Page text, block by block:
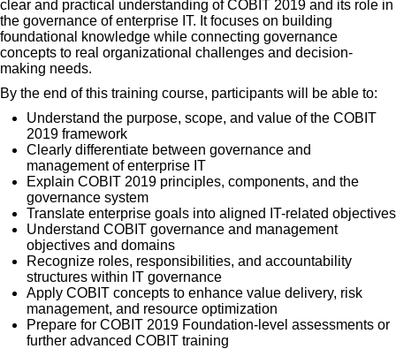
clear and practical understanding of COBIT 2019 and its role in
the governance of enterprise IT. It focuses on building
foundational knowledge while connecting governance
concepts to real organizational challenges and decision-
making needs.
By the end of this training course, participants will be able to:
Understand the purpose, scope, and value of the COBIT
2019 framework
Clearly differentiate between governance and
management of enterprise IT
Explain COBIT 2019 principles, components, and the
governance system
Translate enterprise goals into aligned IT-related objectives
Understand COBIT governance and management
objectives and domains
Recognize roles, responsibilities, and accountability
structures within IT governance
Apply COBIT concepts to enhance value delivery, risk
management, and resource optimization
Prepare for COBIT 2019 Foundation-level assessments or
further advanced COBIT training